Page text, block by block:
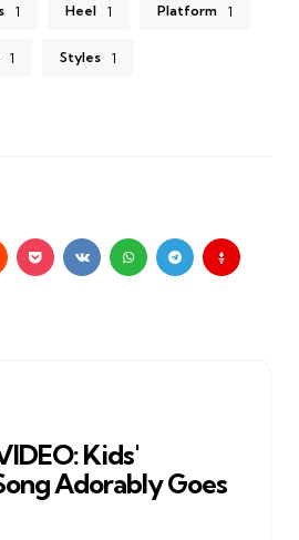
1 Heel 1 Platform 1
1 Styles 1
Kids'
Adorably Goes